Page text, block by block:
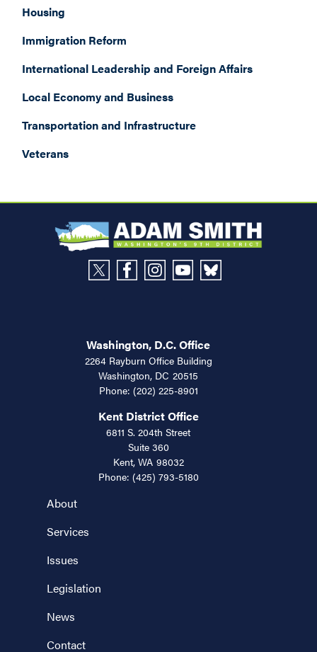
Housing
Immigration Reform
International Leadership and Foreign Affairs
Local Economy and Business
Transportation and Infrastructure
Veterans
About
Services
Issues
Legislation
News
Contact
Washington, D.C. Office
2264 Rayburn Office Building
Washington, DC20515
Phone: (202) 225-8901
Kent District Office
6811 S. 204th Street
Suite 360
Kent, WA98032
Phone: (425) 793-5180